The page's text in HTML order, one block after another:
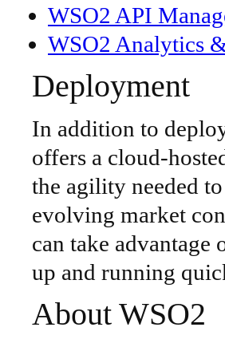
WSO2 API
WSO2 Analytics
Deployment
In addition to
offers a cloud-
the agility needed
evolving market
can take
up and running
About WSO2